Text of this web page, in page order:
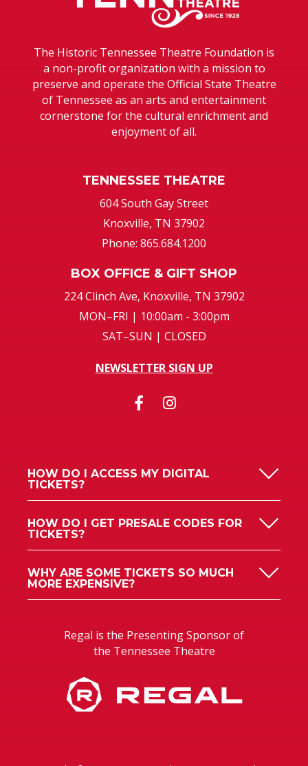
The Historic Tennessee Theatre Foundation is
a non-profit organization with a mission to
preserve and operate the Official State Theatre
of Tennessee as an arts and entertainment
cornerstone for the cultural enrichment and
enjoyment of all.
TENNESSEE THEATRE
604 South Gay Street
Knoxville, TN 37902
Phone: 865.684.1200
BOX OFFICE & GIFT SHOP
224 Clinch Ave, Knoxville, TN 37902
MON–FRI | 10:00am - 3:00pm
SAT–SUN | CLOSED
NEWSLETTER SIGN UP
HOW DO I ACCESS MY DIGITAL
TICKETS?
HOW DO I GET PRESALE CODES FOR
TICKETS?
WHY ARE SOME TICKETS SO MUCH
MORE EXPENSIVE?
Regal is the Presenting Sponsor of
the Tennessee Theatre